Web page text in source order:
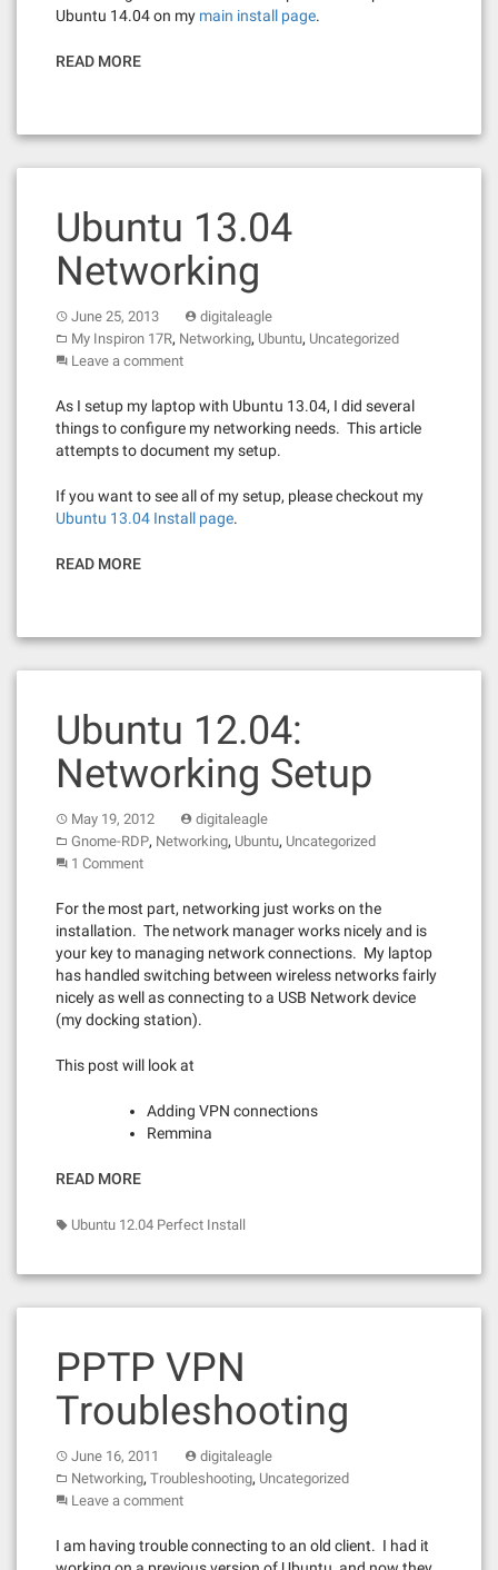
Ubuntu 14.04 on my main install page.
READ MORE
Ubuntu 13.04
Networking
June 25, 2013
digitaleagle
My Inspiron 17R, Networking, Ubuntu, Uncategorized
Leave a comment
As I setup my laptop with Ubuntu 13.04, I did several
things to configure my networking needs. This article
attempts to document my setup.
If you want to see all of my setup, please checkout my
Ubuntu 13.04 Install page.
READ MORE
Ubuntu 12.04:
Networking Setup
May 19, 2012
digitaleagle
Gnome-RDP, Networking, Ubuntu, Uncategorized
1 Comment
For the most part, networking just works on the
installation. The network manager works nicely and is
your key to managing network connections. My laptop
has handled switching between wireless networks fairly
nicely as well as connecting to a USB Network device
(my docking station).
This post will look at
Adding VPN connections
Remmina
READ MORE
Ubuntu 12.04 Perfect Install
PPTP VPN
Troubleshooting
June 16, 2011
digitaleagle
Networking, Troubleshooting, Uncategorized
Leave a comment
I am having trouble connecting to an old client. I had it